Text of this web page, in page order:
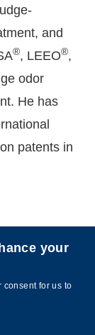
and
®, LEEO®,
odor
He has
patents in
of Science
your
consent for us to